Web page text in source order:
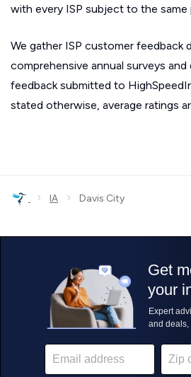
with every ISP subject to the same
We gather ISP customer feedback
comprehensive annual surveys
feedback submitted to
stated otherwise, average ratings
› IA › Davis City